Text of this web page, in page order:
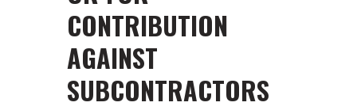
CONTRIBUTION
AGAINST
SUBCONTRACTORS